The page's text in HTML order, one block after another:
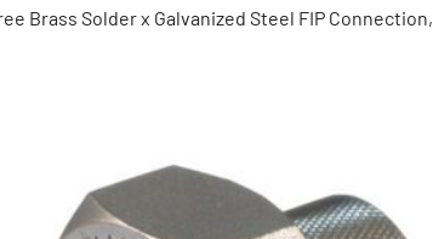
Brass Solder x Galvanized Steel FIP Connection,